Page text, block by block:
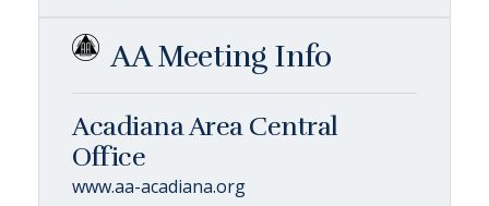
AA Meeting Info
Acadiana Area Central
Office
www.aa-acadiana.org